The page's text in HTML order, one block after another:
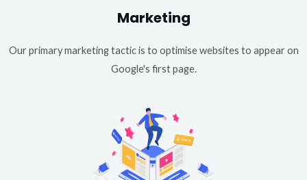
Marketing
Our primary marketing tactic is to optimise websites to appear on
Google's first page.